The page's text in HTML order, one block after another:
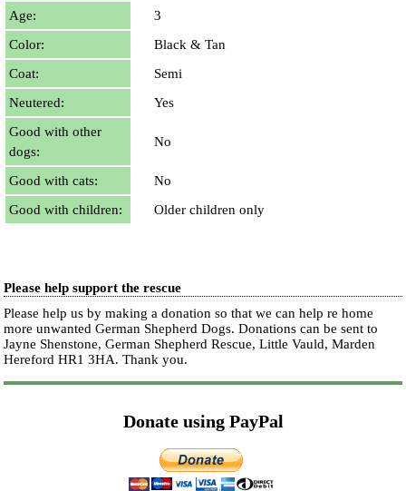
Age:
3
Color:
Black & Tan
Coat:
Semi
Neutered:
Yes
Good with other
dogs:
No
Good with cats:
No
Good with children:
Older children only
Please help support the rescue
Please help us by making a donation so that we can help re home
more unwanted German Shepherd Dogs. Donations can be sent to
Jayne Shenstone, German Shepherd Rescue, Little Vauld, Marden
Hereford HR1 3HA.Thank you.
Donate using PayPal